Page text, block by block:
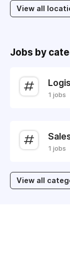
View all
Jobs by
1 jobs
1 jobs
View all